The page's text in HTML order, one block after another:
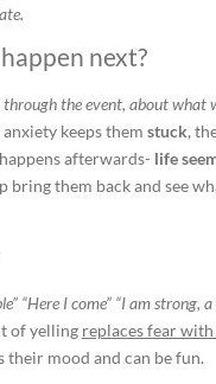
next?
the event, about what
anxiety keeps them stuck,
afterwards- life
bring them back and see
“Here I come” “I am strong, a
of yelling replaces fear
their mood and can be fun.